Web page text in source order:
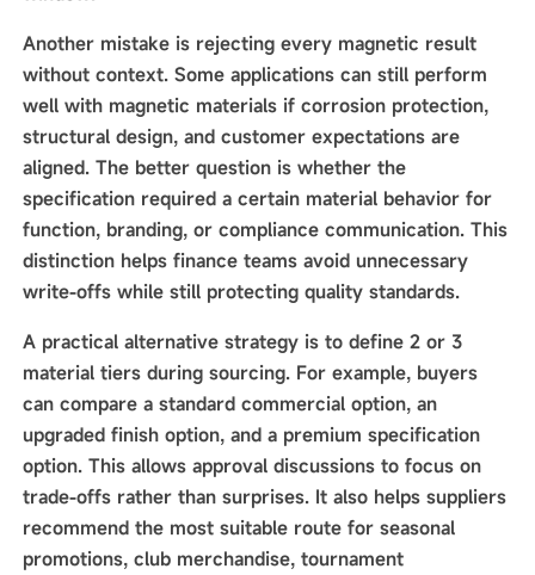
Another mistake is rejecting every magnetic result
without context. Some applications can still perform
well with magnetic materials if corrosion protection,
structural design, and customer expectations are
aligned. The better question is whether the
specification required a certain material behavior for
function, branding, or compliance communication. This
distinction helps finance teams avoid unnecessary
write-offs while still protecting quality standards.
A practical alternative strategy is to define 2 or 3
material tiers during sourcing. For example, buyers
can compare a standard commercial option, an
upgraded finish option, and a premium specification
option. This allows approval discussions to focus on
trade-offs rather than surprises. It also helps suppliers
recommend the most suitable route for seasonal
promotions, club merchandise, tournament